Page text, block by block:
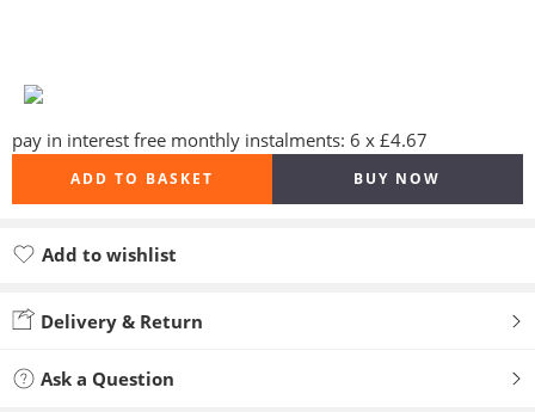
pay in interest free monthly instalments: 6 x £4.67
ADD TO BASKET BUY NOW
Add to wishlist
Delivery & Return
Ask a Question